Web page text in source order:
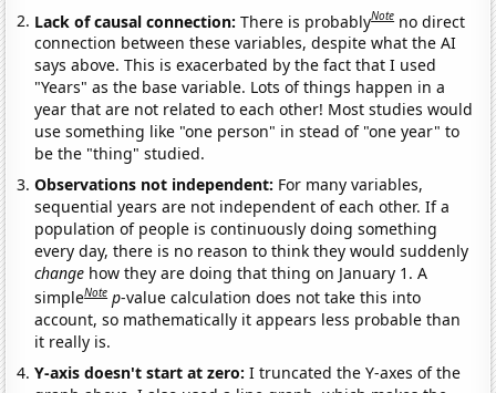
Lack of causal connection:There is probablyNote no direct
connection between these variables, despite what the AI
says above. This is exacerbated by the fact that I used
"Years" as the base variable. Lots of things happen in a
year that are not related to each other! Most studies would
use something like "one person" in stead of "one year" to
be the "thing" studied.
Observations not independent: For many variables,
sequential years are not independent of each other. If a
population of people is continuously doing something
every day, there is no reason to think they would suddenly
change how they are doing that thing on January 1. A
simpleNote p-value calculation does not take this into
account, so mathematically it appears less probable than
it really is.
Y-axis doesn't start at zero:I truncated the Y-axes of the